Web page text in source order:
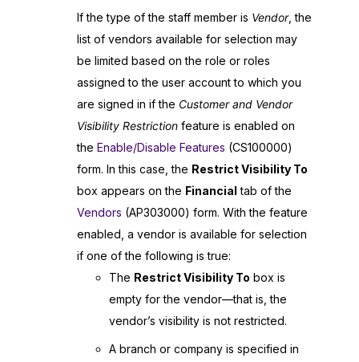
If the type of the staff member is Vendor, the
list of vendors available for selection may
be limited based on the role or roles
assigned to the user account to which you
are signed in if the Customer and Vendor
Visibility Restriction feature is enabled on
the Enable/Disable Features (CS100000)
form. In this case, the Restrict Visibility To
box appears on the Financial tab of the
Vendors (AP303000) form. With the feature
enabled, a vendor is available for selection
if one of the following is true:
The Restrict Visibility To box is
empty for the vendor—that is, the
vendor’s visibility is not restricted.
A branch or company is specified in